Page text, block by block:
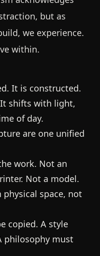
but as
we experience.
within.
It is constructed.
shifts with light,
of day.
are one unified
work. Not an
Not a model.
space, not
copied. A style
philosophy must